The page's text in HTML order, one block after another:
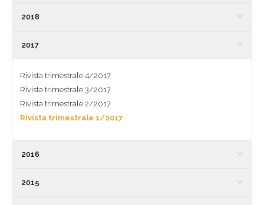
2018
2017
Rivista trimestrale 4/2017
Rivista trimestrale 3/2017
Rivista trimestrale 2/2017
Rivista trimestrale 1/2017
2016
2015